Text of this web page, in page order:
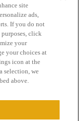
Service
site
ads,
If you do not
purposes, click
your
your choices at
icon at the
selection, we
above.